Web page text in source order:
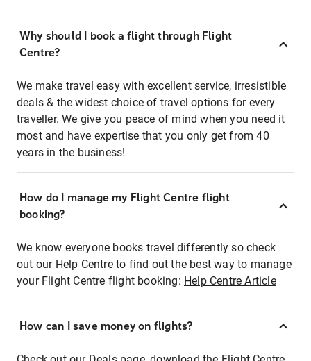
Why should I book a flight through Flight
Centre?
We make travel easy with excellent service, irresistible
deals & the widest choice of travel options for every
traveller. We give you peace of mind when you need it
most and have expertise that you only get from 40
years in the business!
How do I manage my Flight Centre flight
booking?
We know everyone books travel differently so check
out our Help Centre to find out the best way to manage
your Flight Centre flight booking: Help Centre Article
How can I save money on flights?